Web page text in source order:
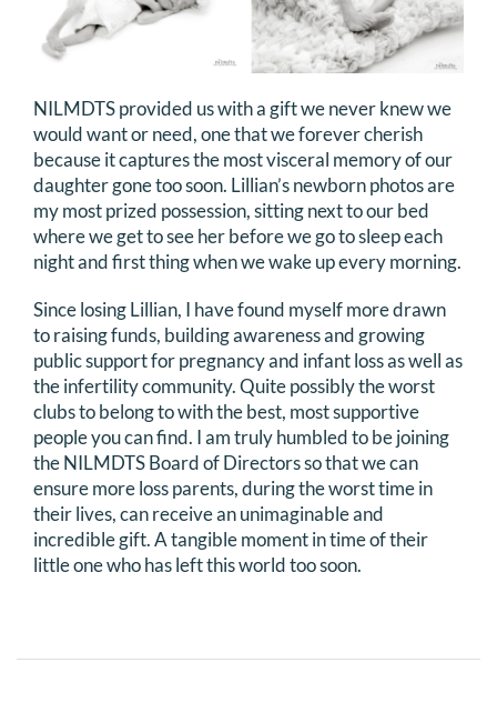
NILMDTS provided us with a gift we never knew we
would want or need, one that we forever cherish
because it captures the most visceral memory of our
daughter gone too soon. Lillian’s newborn photos are
my most prized possession, sitting next to our bed
where we get to see her before we go to sleep each
night and first thing when we wake up every morning.
Since losing Lillian, I have found myself more drawn
to raising funds, building awareness and growing
public support for pregnancy and infant loss as well as
the infertility community. Quite possibly the worst
clubs to belong to with the best, most supportive
people you can find. I am truly humbled to be joining
the NILMDTS Board of Directors so that we can
ensure more loss parents, during the worst time in
their lives, can receive an unimaginable and
incredible gift. A tangible moment in time of their
little one who has left this world too soon.